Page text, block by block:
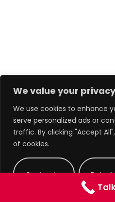
We value your
We use cookies to enhance
serve personalized ads or
traffic. By clicking "Accept
of cookies.
Customize Reject
Copyright 2025 -